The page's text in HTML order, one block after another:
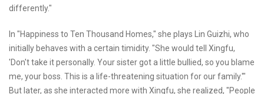
differently."
In "Happiness to Ten Thousand Homes," she plays Lin Guizhi, who
initially behaves with a certain timidity. "She would tell Xingfu,
'Don't take it personally. Your sister got a little bullied, so you blame
me, your boss. This is a life-threatening situation for our family.'"
But later, as she interacted more with Xingfu, she realized, "People